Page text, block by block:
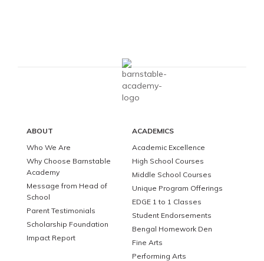
ABOUT
Who We Are
Why Choose Barnstable
Academy
Message from Head of
School
Parent Testimonials
Scholarship Foundation
Impact Report
ACADEMICS
Academic Excellence
High School Courses
Middle School Courses
Unique Program Offerings
EDGE 1 to 1 Classes
Student Endorsements
Bengal Homework Den
Fine Arts
Performing Arts